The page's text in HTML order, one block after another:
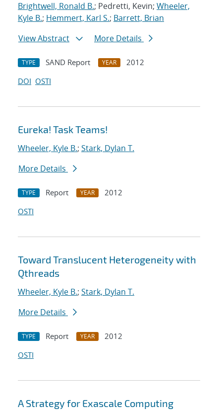
Brightwell, Ronald B.; Pedretti, Kevin; Wheeler,
Kyle B.; Hemmert, Karl S.; Barrett, Brian
View Abstract
More Details
TYPE SAND Report YEAR
2012
DOI OSTI
Eureka! Task Teams!
Wheeler, Kyle B.; Stark, Dylan T.
More Details
TYPE Report YEAR
2012
OSTI
Toward Translucent Heterogeneity with
Qthreads
Wheeler, Kyle B.; Stark, Dylan T.
More Details
TYPE Report YEAR
2012
OSTI
A Strategy for Exascale Computing